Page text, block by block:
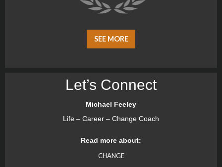
SEE MORE
Let’s Connect
Michael Feeley
Life – Career – Change Coach
Read more about:
CHANGE